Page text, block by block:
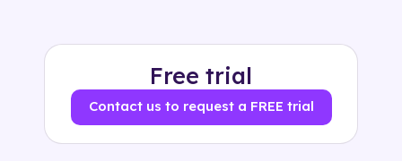
Free trial
Contact us to request a FREE trial